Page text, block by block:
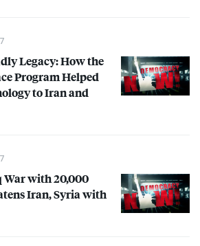
Legacy: How the
Program Helped
to Iran and
War with 20,000
Iran, Syria with